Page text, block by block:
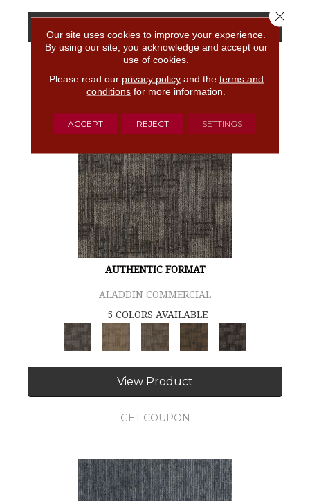
GET COUPON
AUTHENTIC FORMAT
ALADDIN COMMERCIAL
5 COLORS AVAILABLE
View Product
GET COUPON
Our site uses cookies to improve your experience.
By using our site, you acknowledge and accept our
use of cookies.
Please read our privacy policyand the terms and
conditions for more information.
ACCEPT REJECT SETTINGS
Close